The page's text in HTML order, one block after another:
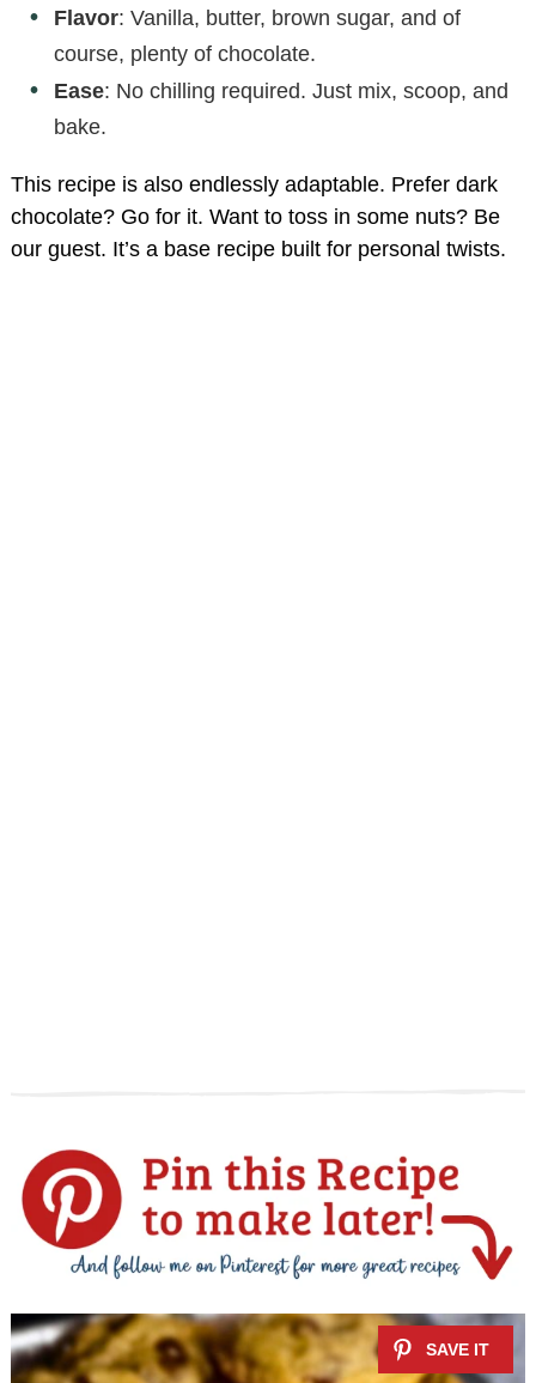
Flavor: Vanilla, butter, brown sugar, and of
course, plenty of chocolate.
Ease: No chilling required. Just mix, scoop, and
bake.
This recipe is also endlessly adaptable. Prefer dark
chocolate? Go for it. Want to toss in some nuts? Be
our guest. It’s a base recipe built for personal twists.